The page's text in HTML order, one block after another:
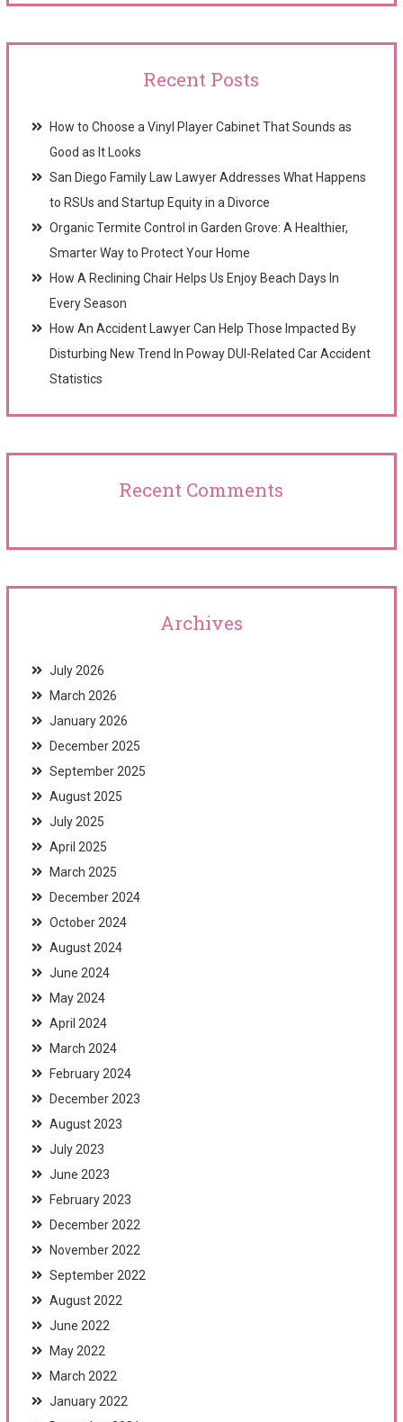
Recent Posts
How to Choose a Vinyl Player Cabinet That Sounds as
Good as It Looks
San Diego Family Law Lawyer Addresses What Happens
to RSUs and Startup Equity in a Divorce
Organic Termite Control in Garden Grove: A Healthier,
Smarter Way to Protect Your Home
How A Reclining Chair Helps Us Enjoy Beach Days In
Every Season
How An Accident Lawyer Can Help Those Impacted By
Disturbing New Trend In Poway DUI-Related Car Accident
Statistics
Recent Comments
Archives
July 2026
March 2026
January 2026
December 2025
September 2025
August 2025
July 2025
April 2025
March 2025
December 2024
October 2024
August 2024
June 2024
May 2024
April 2024
March 2024
February 2024
December 2023
August 2023
July 2023
June 2023
February 2023
December 2022
November 2022
September 2022
August 2022
June 2022
May 2022
March 2022
January 2022